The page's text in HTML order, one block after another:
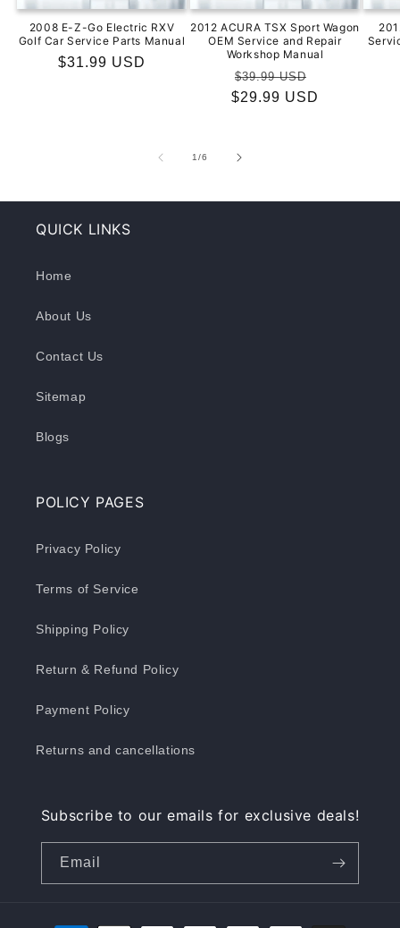
2008 E-Z-Go Electric RXV
Golf Car Service Parts Manual
Regular
$31.99 USD
2012 ACURA TSX Sport Wagon
OEM Service and Repair
Workshop Manual
Regular
price
$39.99 USD
price
$29.99 USD
1/of
6
QUICK LINKS
Home
About Us
Contact Us
Sitemap
Blogs
POLICY PAGES
Privacy Policy
Terms of Service
Shipping Policy
Return & Refund Policy
Payment Policy
Returns and cancellations
Subscribe to our emails for exclusive deals!
Email